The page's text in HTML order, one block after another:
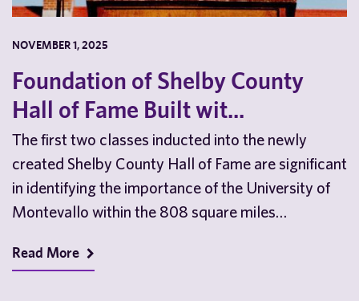
NOVEMBER 1, 2025
Foundation of Shelby County
Hall of Fame Built wit...
The first two classes inducted into the newly
created Shelby County Hall of Fame are significant
in identifying the importance of the University of
Montevallo within the 808 square miles…
Read More